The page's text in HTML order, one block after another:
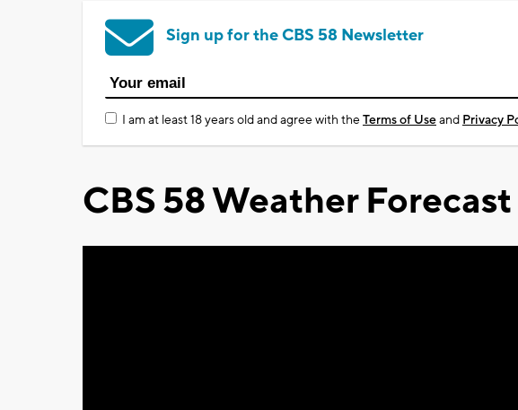
Sign up for the CBS 58 Newsletter
I am at least 18 years old and agree with theTerms of Useand Privacy
CBS 58 Weather Forecast